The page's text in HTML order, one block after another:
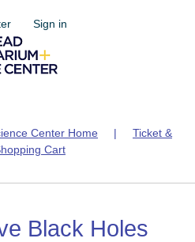
Sign in
Center Home | Ticket &
Cart
Black Holes